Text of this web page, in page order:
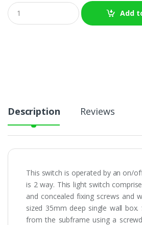
Q
u
a
Add
Description Reviews
This switch is operated by an on/
is 2 way. This light switch
and concealed fixing screws and
sized 35mm deep single wall box.
from the subframe using a